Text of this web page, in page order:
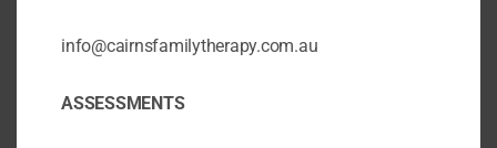
info@cairnsfamilytherapy.com.au
ASSESSMENTS